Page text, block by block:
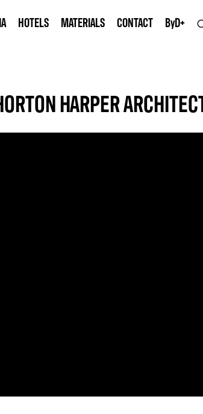
HOTELS MATERIALS CONTACT ByD+
HARPER